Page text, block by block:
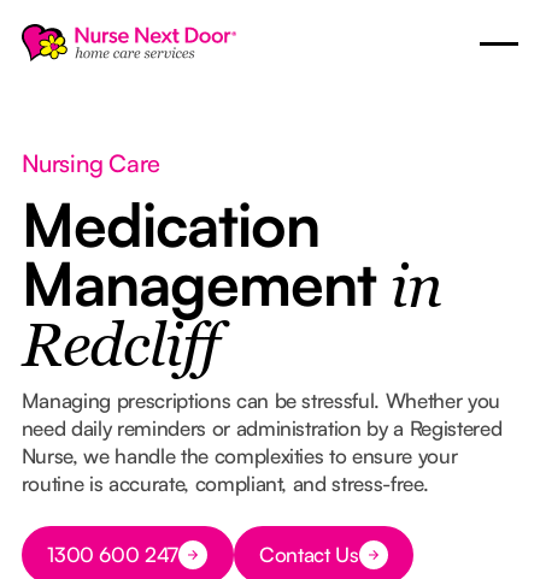
Nursing Care
Medication
Management in
Redcliff
Managing prescriptions can be stressful. Whether you
need daily reminders or administration by a Registered
Nurse, we handle the complexities to ensure your
routine is accurate, compliant, and stress-free.
Button Text
1300 600 247 Button Text
Contact Us